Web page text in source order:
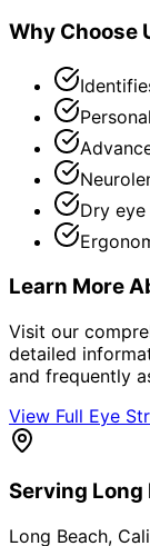
Why Choose
Dry
Learn More
Visit our
detailed
and frequently
View Full Eye
Serving Long
Long Beach,